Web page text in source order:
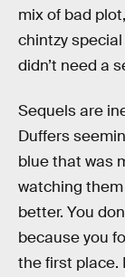
mix of bad
chintzy
didn’t need a
Sequels are
Duffers
blue that was
watching
better. You
because you
the first place.